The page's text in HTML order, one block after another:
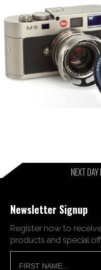
NEXT DAY
Newsletter Signup
Register now to
products and special